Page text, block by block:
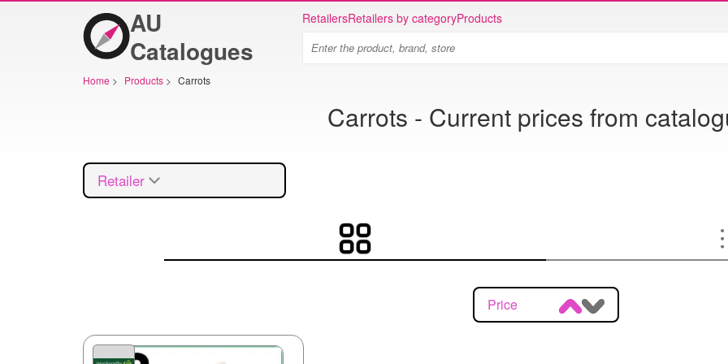
AU
Catalogues
RetailersRetailers by categoryProducts
Home > Products > Carrots
Carrots - Current prices from
Retailer
Price